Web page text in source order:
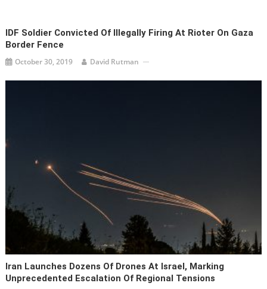
IDF Soldier Convicted Of Illegally Firing At Rioter On Gaza
Border Fence
October 30, 2019 David Rutman
Iran Launches Dozens Of Drones At Israel, Marking
Unprecedented Escalation Of Regional Tensions